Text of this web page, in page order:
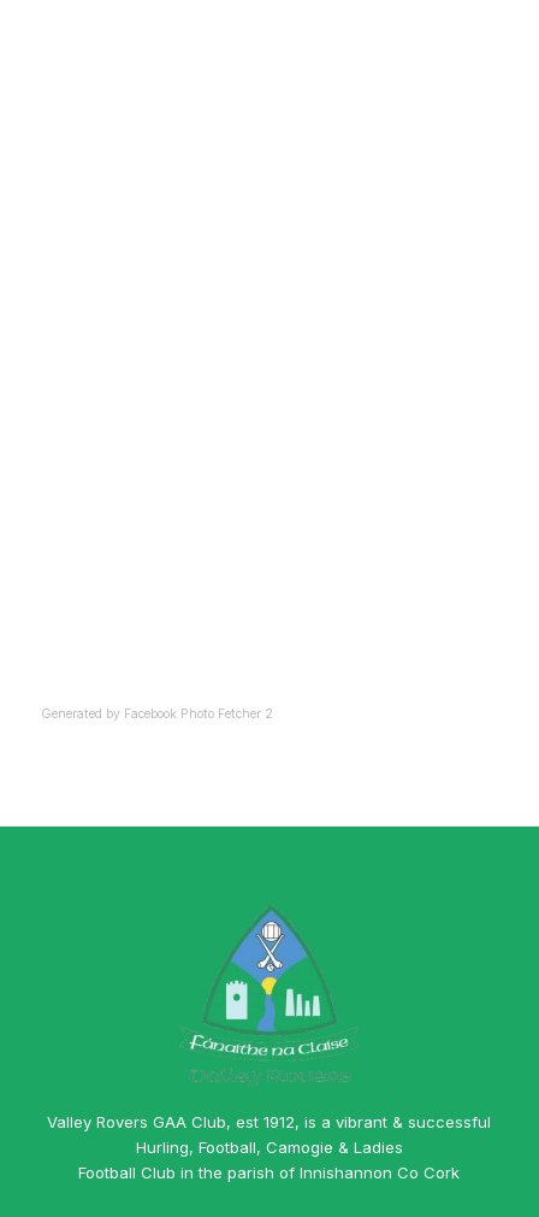
Generated by Facebook Photo Fetcher 2
Valley Rovers GAA Club, est 1912, is a vibrant & successful
Hurling, Football, Camogie & Ladies
Football Club in the parish of Innishannon Co Cork